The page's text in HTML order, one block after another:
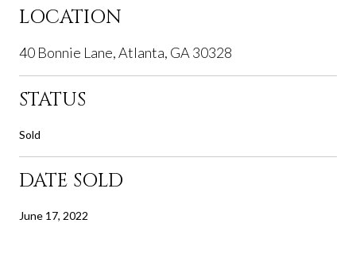
LOCATION
40 Bonnie Lane, Atlanta, GA 30328
STATUS
Sold
DATE SOLD
June 17, 2022